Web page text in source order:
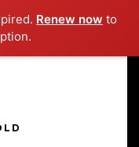
Renew now to
old to visit